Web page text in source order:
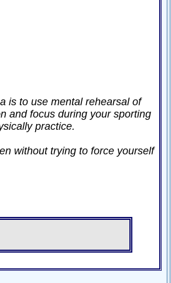
is to use mental rehearsal of
and focus during your sporting
practice.
without trying to force yourself